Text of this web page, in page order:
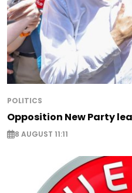
POLITICS
Opposition New Party
8 AUGUST 11:11